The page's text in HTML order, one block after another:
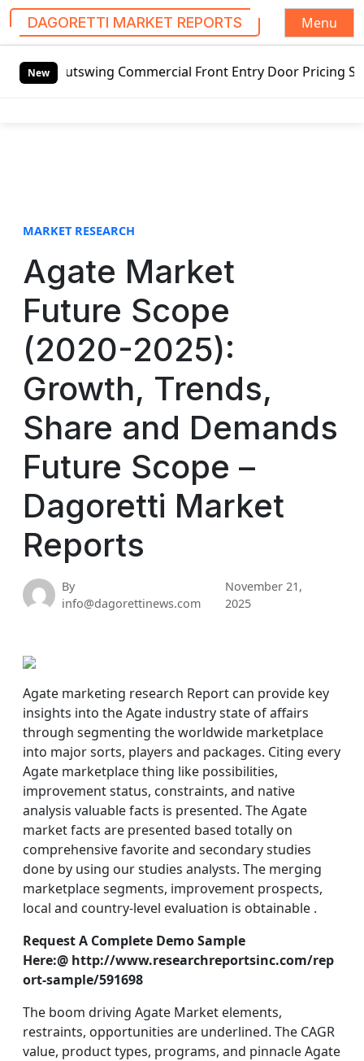
DAGORETTI MARKET REPORTS
Menu
New
Commercial Front Entry Door Pricing Structure 2020
MARKET RESEARCH
Agate Market
Future Scope
(2020-2025):
Growth, Trends,
Share and Demands
Future Scope –
Dagoretti Market
Reports
By
info@dagorettinews.com
November 21,
2025
Agate marketing research Report can provide key
insights into the Agate industry state of affairs
through segmenting the worldwide marketplace
into major sorts, players and packages. Citing every
Agate marketplace thing like possibilities,
improvement status, constraints, and native
analysis valuable facts is presented. The Agate
market facts are presented based totally on
comprehensive favorite and secondary studies
done by using our studies analysts. The merging
marketplace segments, improvement prospects,
local and country-level evaluation is obtainable .
Request A Complete Demo Sample
Here:@ http://www.researchreportsinc.com/rep
ort-sample/591698
The boom driving Agate Market elements,
restraints, opportunities are underlined. The CAGR
value, product types, programs, and pinnacle Agate